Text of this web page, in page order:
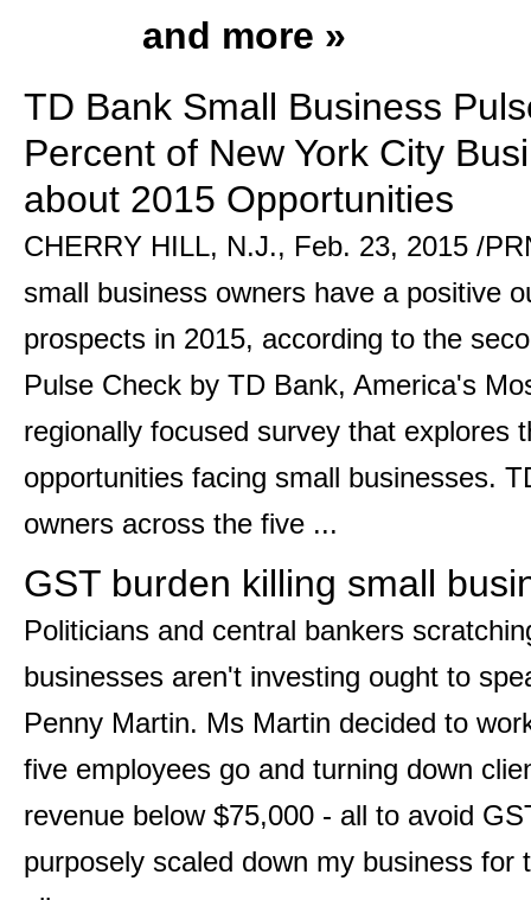
and more »
TD Bank Small Business
Percent of New York City
about 2015 Opportunities
CHERRY HILL, N.J., Feb. 23, 2015 /
small business owners have a positive
prospects in 2015, according to the
Pulse Check by TD Bank, America's
regionally focused survey that explores
opportunities facing small businesses.
owners across the five ...
GST burden killing small
Politicians and central bankers
businesses aren't investing ought to
Penny Martin. Ms Martin decided to
five employees go and turning down
revenue below $75,000 - all to avoid
purposely scaled down my business